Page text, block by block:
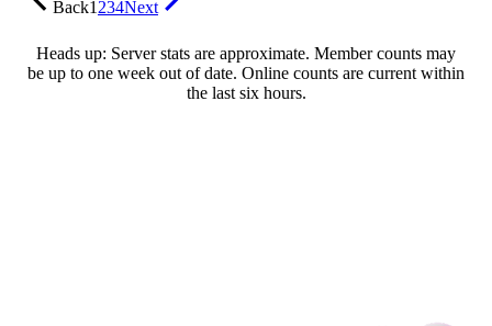
Back1234Next
Heads up: Server stats are approximate. Member counts may
be up to one week out of date. Online counts are current within
the last six hours.